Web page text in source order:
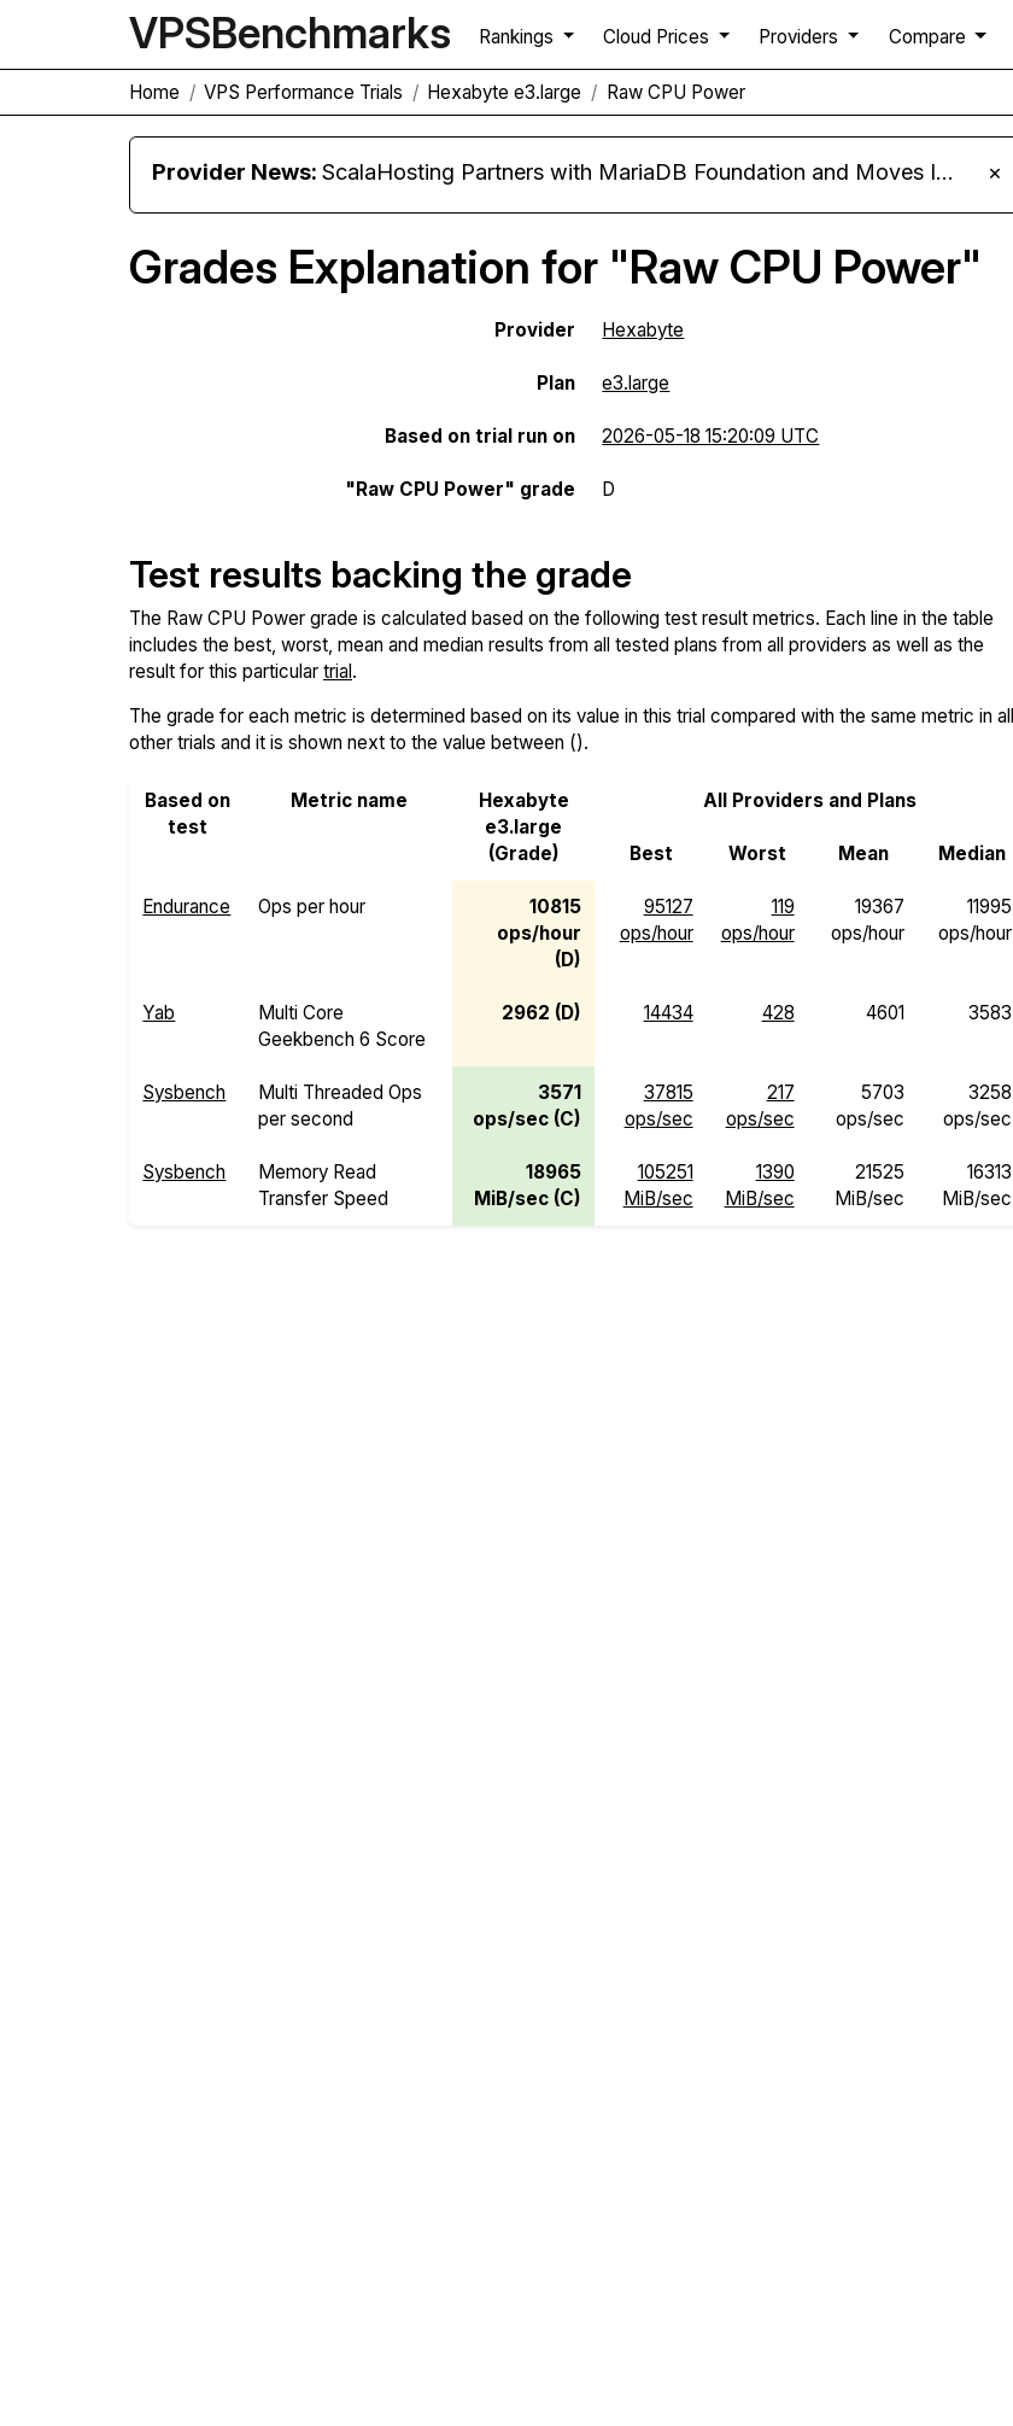
VPSBenchmarks Rankings Cloud Prices Providers Compare
Home VPS Performance Trials Hexabyte e3.large Raw CPU Power
Provider News:ScalaHosting Partners with MariaDB Foundation and Moves Its Fleet to MariaDB 11.8 ×
Grades Explanation for "Raw CPU Power"
Provider Hexabyte
Plan e3.large
Based on trial run on 2026-05-18 15:20:09 UTC
"Raw CPU Power" grade D
Test results backing the grade
The Raw CPU Power grade is calculated based on the following test result metrics. Each line in the table
includes the best, worst, mean and median results from all tested plans from all providers as well as the
result for this particular trial.
The grade for each metric is determined based on its value in this trial compared with the same metric in all
other trials and it is shown next to the value between ().
Based on
test
Metric name
Hexabyte
e3.large
(Grade)
All Providers and Plans
Best Worst Mean Median
Endurance Ops per hour
10815
ops/hour
(D)
95127
ops/hour
119
ops/hour
19367
ops/hour
11995
ops/hour
Yab
Multi Core
Geekbench 6 Score
2962 (D) 14434 428 4601 3583
Sysbench
Multi Threaded Ops
per second
3571
ops/sec (C)
37815
ops/sec
217
ops/sec
5703
ops/sec
3258
ops/sec
Sysbench
Memory Read
Transfer Speed
18965
MiB/sec (C)
105251
MiB/sec
1390
MiB/sec
21525
MiB/sec
16313
MiB/sec